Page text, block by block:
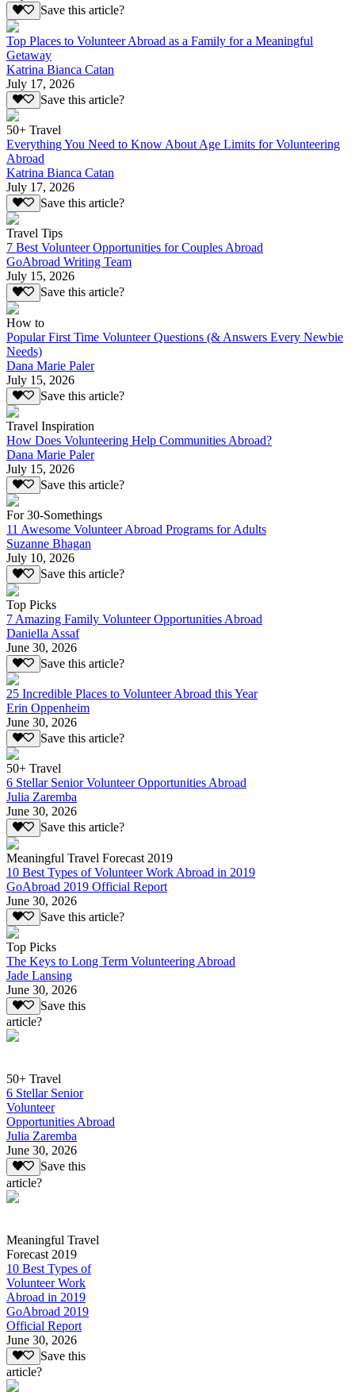
Save this article?
Top Places to Volunteer Abroad as a Family for a Meaningful
Getaway
Katrina Bianca Catan
July 17, 2026
Save this article?
50+ Travel
Everything You Need to Know About Age Limits for Volunteering
Abroad
Katrina Bianca Catan
July 17, 2026
Save this article?
Travel Tips
7 Best Volunteer Opportunities for Couples Abroad
GoAbroad Writing Team
July 15, 2026
Save this article?
How to
Popular First Time Volunteer Questions (& Answers Every Newbie
Needs)
Dana Marie Paler
July 15, 2026
Save this article?
Travel Inspiration
How Does Volunteering Help Communities Abroad?
Dana Marie Paler
July 15, 2026
Save this article?
For 30-Somethings
11 Awesome Volunteer Abroad Programs for Adults
Suzanne Bhagan
July 10, 2026
Save this article?
Top Picks
7 Amazing Family Volunteer Opportunities Abroad
Daniella Assaf
June 30, 2026
Save this article?
25 Incredible Places to Volunteer Abroad this Year
Erin Oppenheim
June 30, 2026
Save this article?
50+ Travel
6 Stellar Senior Volunteer Opportunities Abroad
Julia Zaremba
June 30, 2026
Save this article?
Meaningful Travel Forecast 2019
10 Best Types of Volunteer Work Abroad in 2019
GoAbroad 2019 Official Report
June 30, 2026
Save this article?
Top Picks
The Keys to Long Term Volunteering Abroad
Jade Lansing
June 30, 2026
Save this
article?
50+ Travel
6 Stellar Senior
Volunteer
Opportunities Abroad
Julia Zaremba
June 30, 2026
Save this
article?
Meaningful Travel
Forecast 2019
10 Best Types of
Volunteer Work
Abroad in 2019
GoAbroad 2019
Official Report
June 30, 2026
Save this
article?